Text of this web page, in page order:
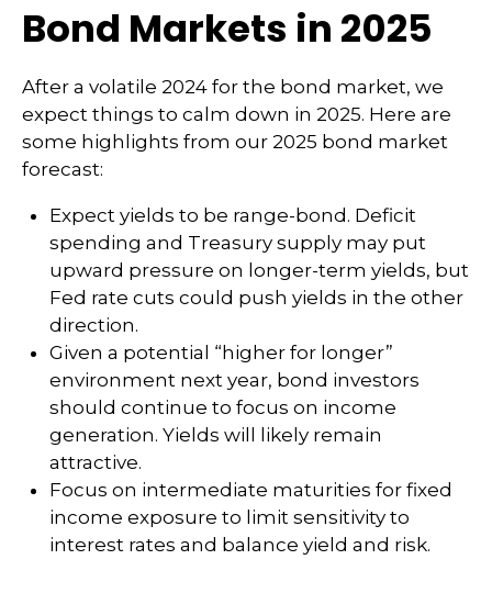
Bond Markets in 2025
After a volatile 2024 for the bond market, we
expect things to calm down in 2025. Here are
some highlights from our 2025 bond market
forecast:
Expect yields to be range-bond. Deficit
spending and Treasury supply may put
upward pressure on longer-term yields, but
Fed rate cuts could push yields in the other
direction.
Given a potential “higher for longer”
environment next year, bond investors
should continue to focus on income
generation. Yields will likely remain
attractive.
Focus on intermediate maturities for fixed
income exposure to limit sensitivity to
interest rates and balance yield and risk.